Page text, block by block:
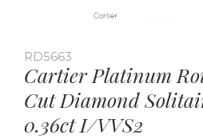
RD5663
Cartier Platinum
Cut Diamond
0.36ct I/VVS2